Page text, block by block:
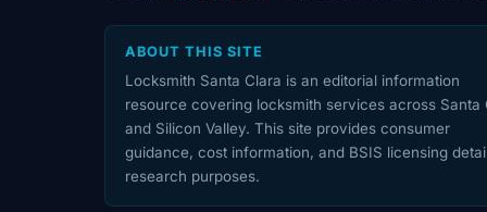
ABOUT THIS SITE
Locksmith Santa Clara is an editorial information
resource covering locksmith services across Santa
and Silicon Valley. This site provides consumer
guidance, cost information, and BSIS licensing
research purposes.